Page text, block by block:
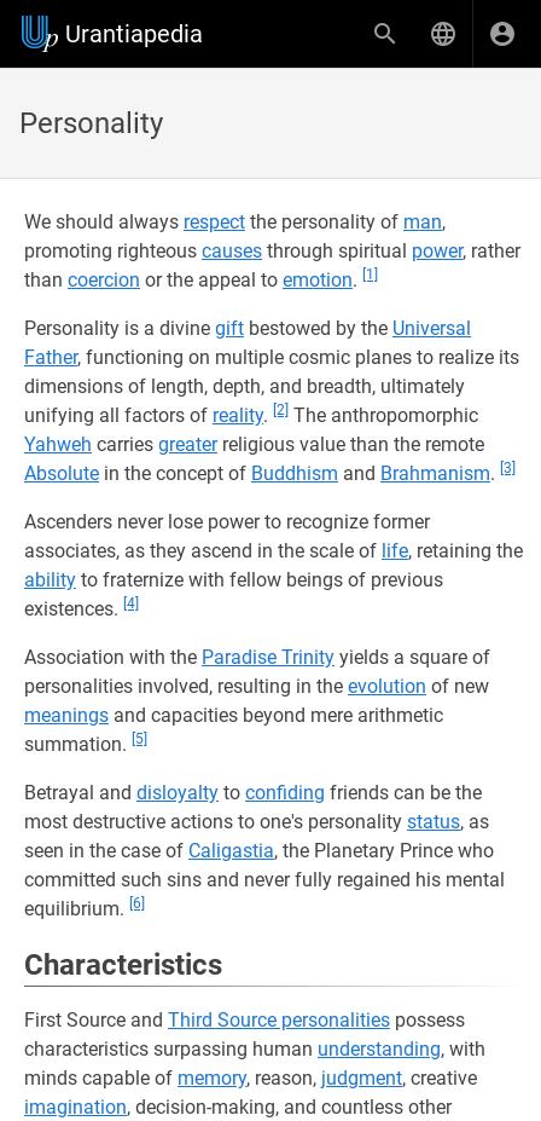
Urantiapedia
Personality
We should always respect the personality of man,
promoting righteous causes through spiritual power, rather
than coercion or the appeal to emotion. [1]
Personality is a divine gift bestowed by the Universal
Father, functioning on multiple cosmic planes to realize its
dimensions of length, depth, and breadth, ultimately
unifying all factors of reality. [2] The anthropomorphic
Yahweh carries greaterreligious value than the remote
Absolute in the concept of Buddhism and Brahmanism. [3]
Ascenders never lose power to recognize former
associates, as they ascend in the scale of life, retaining the
ability to fraternize with fellow beings of previous
existences. [4]
Association with the Paradise Trinity yields a square of
personalities involved, resulting in the evolution of new
meanings and capacities beyond mere arithmetic
summation.
[5]
Betrayal and disloyalty to confiding friends can be the
most destructive actions to one's personality status, as
seen in the case of Caligastia, the Planetary Prince who
committed such sins and never fully regained his mental
equilibrium. [6]
Characteristics
First Source and Third Source personalities possess
characteristics surpassing human understanding, with
minds capable of memory, reason, judgment, creative
imagination, decision-making, and countless other